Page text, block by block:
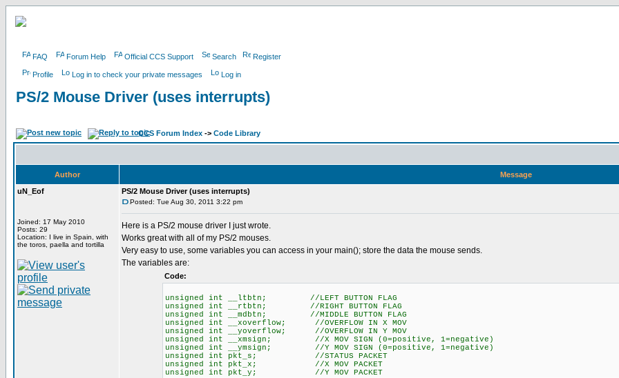
FAQ Forum Help Official CCS Support Search Register
Profile Log in to check your private messages Log in
PS/2 Mouse Driver (uses interrupts)
CCS Forum Index -> Code Library
Author
Message
uN_Eof
Joined: 17 May 2010
Posts: 29
Location: I live in Spain, with
the toros, paella and tortilla
PS/2 Mouse Driver (uses interrupts)
Posted: Tue Aug 30, 2011 3:22 pm
Here is a PS/2 mouse driver I just wrote.
Works great with all of my PS/2 mouses.
Very easy to use, some variables you can access in your main(); store the data the mouse sends.
The variables are:
Code:
unsigned int __ltbtn; //LEFT BUTTON FLAG
unsigned int __rtbtn; //RIGHT BUTTON FLAG
unsigned int __mdbtn; //MIDDLE BUTTON FLAG
unsigned int __xoverflow; //OVERFLOW IN X MOV
unsigned int __yoverflow; //OVERFLOW IN Y MOV
unsigned int __xmsign; //X MOV SIGN (0=positive, 1=negative)
unsigned int __ymsign; //Y MOV SIGN (0=positive, 1=negative)
unsigned int pkt_s; //STATUS PACKET
unsigned int pkt_x; //X MOV PACKET
unsigned int pkt_y; //Y MOV PACKET